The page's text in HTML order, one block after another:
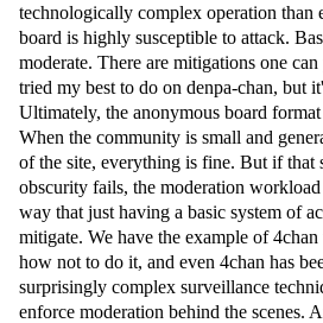
technologically complex operation than
board is highly susceptible to attack.
moderate. There are mitigations one
tried my best to do on denpa-chan, but
Ultimately, the anonymous board
When the community is small and
of the site, everything is fine. But if that
obscurity fails, the moderation
way that just having a basic system of
mitigate. We have the example of
how not to do it, and even 4chan has
surprisingly complex surveillance
enforce moderation behind the scenes.